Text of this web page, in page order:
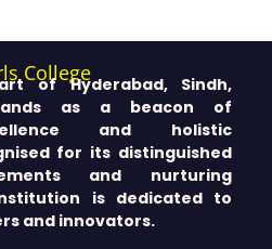
College
of Hyderabad, Sindh,
as a beacon of
and holistic
for its distinguished
and nurturing
is dedicated to
and innovators.